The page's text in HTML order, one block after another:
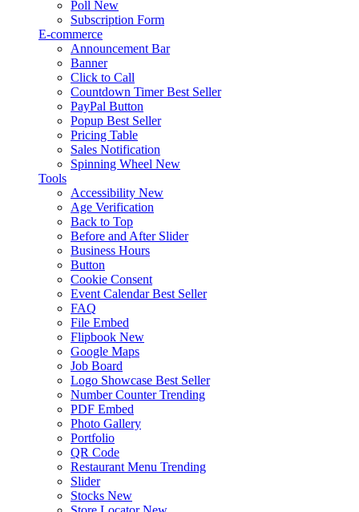
Poll New
Subscription Form
E-commerce
Announcement Bar
Banner
Click to Call
Countdown Timer Best Seller
PayPal Button
Popup Best Seller
Pricing Table
Sales Notification
Spinning Wheel New
Tools
Accessibility New
Age Verification
Back to Top
Before and After Slider
Business Hours
Button
Cookie Consent
Event Calendar Best Seller
FAQ
File Embed
Flipbook New
Google Maps
Job Board
Logo Showcase Best Seller
Number Counter Trending
PDF Embed
Photo Gallery
Portfolio
QR Code
Restaurant Menu Trending
Slider
Stocks New